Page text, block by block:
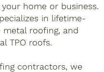
home or business.
in lifetime-
metal roofing, and
TPO roofs.
contractors, we